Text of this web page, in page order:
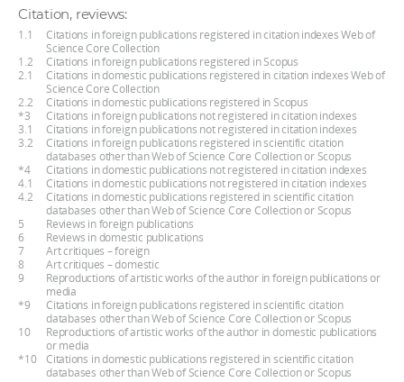
Citation, reviews:
1.1
Citations in foreign publications registered in citation indexes Web of
Science Core Collection
1.2
Citations in foreign publications registered in Scopus
2.1
Citations in domestic publications registered in citation indexes Web of
Science Core Collection
2.2
Citations in domestic publications registered in Scopus
*3
Citations in foreign publications not registered in citation indexes
3.1
Citations in foreign publications not registered in citation indexes
3.2
Citations in foreign publications registered in scientific citation
databases other than Web of Science Core Collection or Scopus
*4
Citations in domestic publications not registered in citation indexes
4.1
Citations in domestic publications not registered in citation indexes
4.2
Citations in domestic publications registered in scientific citation
databases other than Web of Science Core Collection or Scopus
5
Reviews in foreign publications
6
Reviews in domestic publications
7
Art critiques – foreign
8
Art critiques – domestic
9
Reproductions of artistic works of the author in foreign publications or
media
*9
Citations in foreign publications registered in scientific citation
databases other than Web of Science Core Collection or Scopus
10
Reproductions of artistic works of the author in domestic publications
or media
*10
Citations in domestic publications registered in scientific citation
databases other than Web of Science Core Collection or Scopus